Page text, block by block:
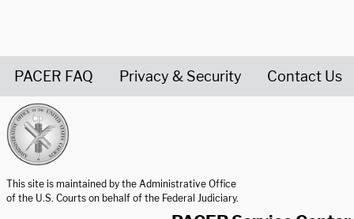
PACER FAQ Privacy & Security Contact Us
This site is maintained by the Administrative Office
of the U.S. Courts on behalf of the Federal Judiciary.